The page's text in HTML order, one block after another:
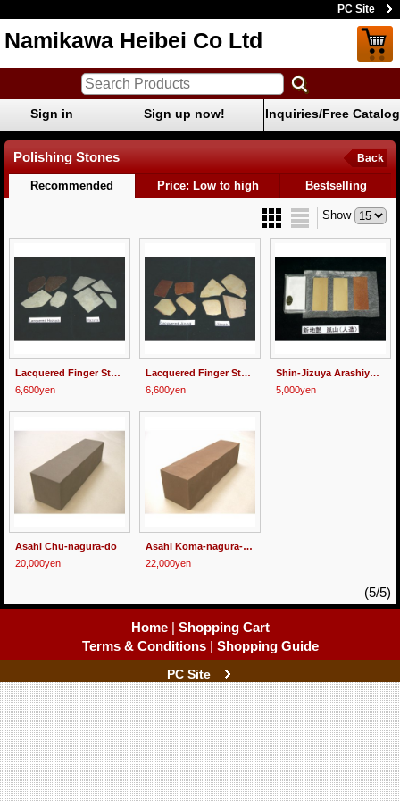
PC Site
Namikawa Heibei Co Ltd
Sign in Sign up now! Inquiries/Free Catalog
Polishing Stones Back
Recommended Price: Low to high Bestselling
Show
Lacquered Finger Stone "Hazuya" 100g
6,600yen
Lacquered Finger Stone "Jizuya" 100g
6,600yen
Shin-Jizuya Arashiyama
5,000yen
Asahi Chu-nagura-do
20,000yen
Asahi Koma-nagura-do
22,000yen
(5/5)
Home | Shopping Cart
Terms & Conditions | Shopping Guide
PC Site